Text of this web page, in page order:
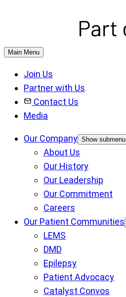
Main Menu
Join Us
Partner with Us
Contact Us
Media
Our Company Show submenu
About Us
Our History
Our Leadership
Our Commitment
Careers
Our Patient Communities
LEMS
DMD
Epilepsy
Patient Advocacy
Catalyst Convos